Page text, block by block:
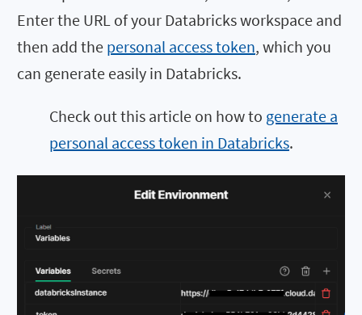
Enter the URL of your Databricks workspace and
then add the personal access token, which you
can generate easily in Databricks.
Check out this article on how to generate a
personal access token in Databricks.